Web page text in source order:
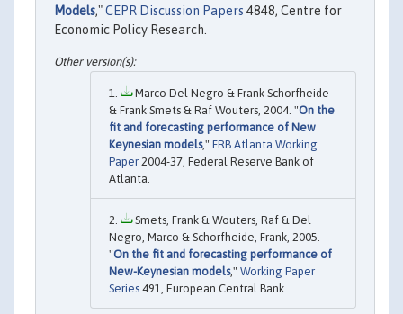
Models,"CEPR Discussion Papers 4848, Centre for
Economic Policy Research.
Marco Del Negro & Frank Schorfheide
& Frank Smets & Raf Wouters, 2004. "On the
fit and forecasting performance of New
Keynesian models," FRB Atlanta Working
Paper 2004-37, Federal Reserve Bank of
Atlanta.
Smets, Frank & Wouters, Raf & Del
Negro, Marco & Schorfheide, Frank, 2005.
"On the fit and forecasting performance of
New-Keynesian models," Working Paper
Series 491, European Central Bank.